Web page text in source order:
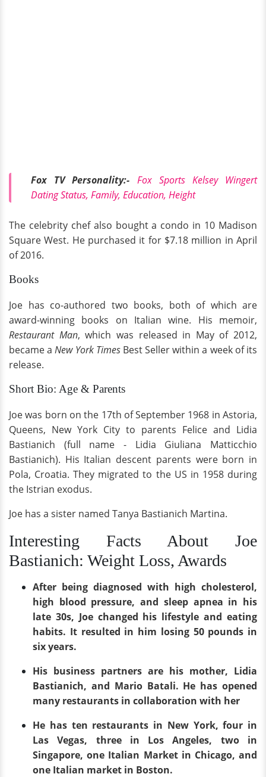
Fox TV Personality:- Fox Sports Kelsey Wingert
Dating Status, Family, Education, Height
The celebrity chef also bought a condo in 10 Madison
Square West. He purchased it for $7.18 million in April
of 2016.
Books
Joe has co-authored two books, both of which are
award-winning books on Italian wine. His memoir,
Restaurant Man, which was released in May of 2012,
became aNew York TimesBest Seller within a week of its
release.
Short Bio: Age & Parents
Joe was born on the 17th of September 1968 in Astoria,
Queens, New York City to parents Felice and Lidia
Bastianich (full name - Lidia Giuliana Matticchio
Bastianich). His Italian descent parents were born in
Pola, Croatia. They migrated to the US in 1958 during
the Istrian exodus.
Joe has a sister named Tanya Bastianich Martina.
Interesting Facts About Joe
Bastianich: Weight Loss, Awards
After being diagnosed with high cholesterol,
high blood pressure, and sleep apnea in his
late 30s, Joe changed his lifestyle and eating
habits. It resulted in him losing 50 pounds in
six years.
His business partners are his mother, Lidia
Bastianich, and Mario Batali. He has opened
many restaurants in collaboration with her
He has ten restaurants in New York, four in
Las Vegas, three in Los Angeles, two in
Singapore, one Italian Market in Chicago, and
one Italian market in Boston.